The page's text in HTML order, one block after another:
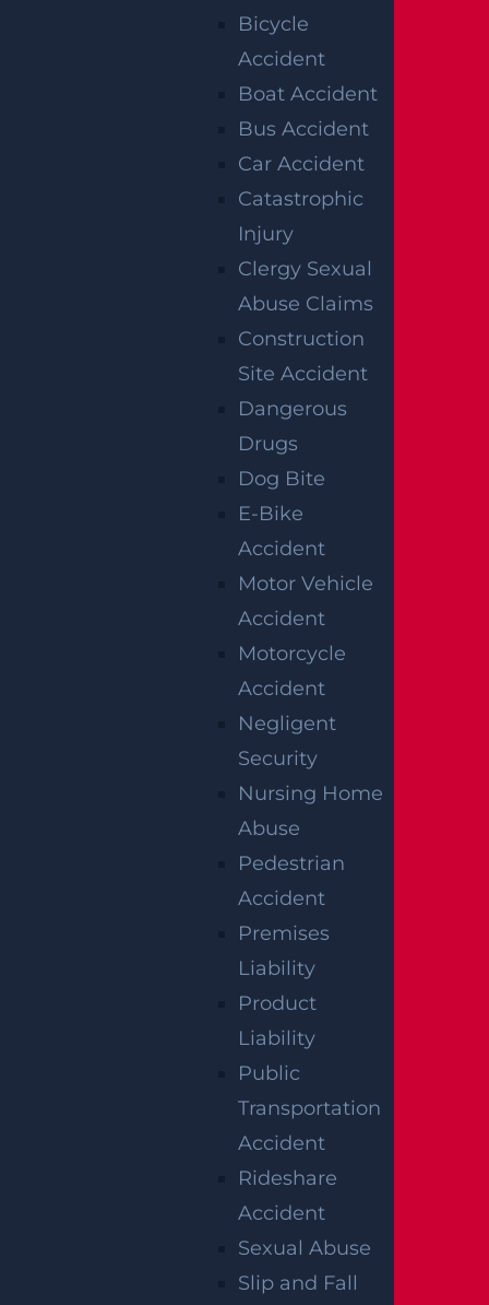
Bicycle
Accident
Boat Accident
Bus Accident
Car Accident
Catastrophic
Injury
Clergy Sexual
Abuse Claims
Construction
Site Accident
Dangerous
Drugs
Dog Bite
E-Bike
Accident
Motor Vehicle
Accident
Motorcycle
Accident
Negligent
Security
Nursing Home
Abuse
Pedestrian
Accident
Premises
Liability
Product
Liability
Public
Transportation
Accident
Rideshare
Accident
Sexual Abuse
Slip and Fall
solicitation, and none of the information
provided should be construed as legal or
medical advice. Additionally, the featured
image in this post is not from the actual
RELATED
ACCIDENT
REPORTS
Raritan, NJ – Rollover Crash on Route 202
near Ortho Dr Leaves Two Injured
Jansel Lopez Killed in Tanker Trailer
Crash on New Jersey Turnpike